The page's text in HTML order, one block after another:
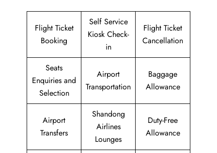
Flight Ticket
Booking
Self Service
Kiosk Check-
in
Flight Ticket
Cancellation
Seats
Enquiries and
Selection
Airport
Transportation
Baggage
Allowance
Airport
Transfers
Shandong
Airlines
Lounges
Duty-Free
Allowance